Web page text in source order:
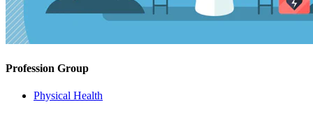
Profession Group
Physical Health